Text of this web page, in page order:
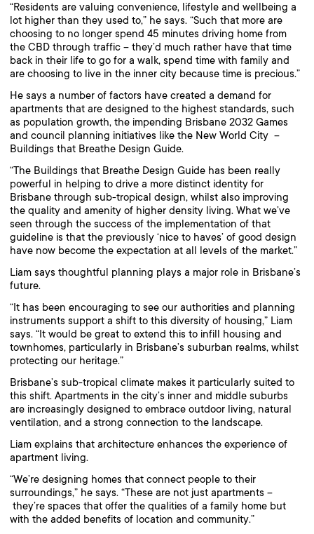
“Residents are valuing convenience, lifestyle and wellbeing a
lot higher than they used to,” he says. “Such that more are
choosing to no longer spend 45 minutes driving home from
the CBD through traffic – they’d much rather have that time
back in their life to go for a walk, spend time with family and
are choosing to live in the inner city because time is precious.”
He says a number of factors have created a demand for
apartments that are designed to the highest standards, such
as population growth, the impending Brisbane 2032 Games
and council planning initiatives like the New World City –
Buildings that Breathe Design Guide.
“The Buildings that Breathe Design Guide has been really
powerful in helping to drive a more distinct identity for
Brisbane through sub-tropical design, whilst also improving
the quality and amenity of higher density living. What we’ve
seen through the success of the implementation of that
guideline is that the previously ‘nice to haves’ of good design
have now become the expectation at all levels of the market.”
Liam says thoughtful planning plays a major role in Brisbane’s
future.
“It has been encouraging to see our authorities and planning
instruments support a shift to this diversity of housing,” Liam
says. “It would be great to extend this to infill housing and
townhomes, particularly in Brisbane’s suburban realms, whilst
protecting our heritage.”
Brisbane’s sub-tropical climate makes it particularly suited to
this shift. Apartments in the city’s inner and middle suburbs
are increasingly designed to embrace outdoor living, natural
ventilation, and a strong connection to the landscape.
Liam explains that architecture enhances the experience of
apartment living.
“We’re designing homes that connect people to their
surroundings,” he says. “These are not just apartments –
they’re spaces that offer the qualities of a family home but
with the added benefits of location and community.”